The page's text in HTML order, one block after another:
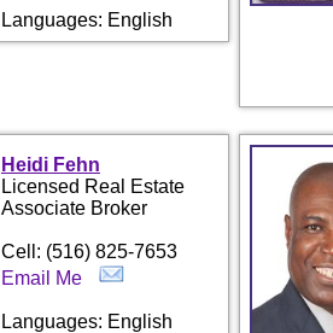
Languages: English
Heidi Fehn
Licensed Real Estate
Associate Broker
Cell: (516) 825-7653
Email Me
Languages: English